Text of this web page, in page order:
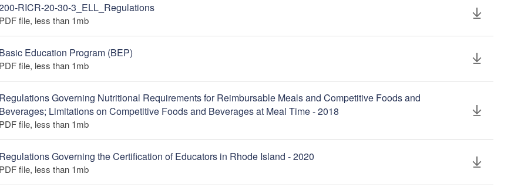
RICR-20-30-3_ELL_Regulations
PDF file, less than 1mb
Basic Education Program (BEP)
PDF file, less than 1mb
Regulations Governing Nutritional Requirements for Reimbursable Meals and Competitive Foods and
Beverages; Limitations on Competitive Foods and Beverages at Meal Time - 2018
PDF file, less than 1mb
Regulations Governing the Certification of Educators in Rhode Island - 2020
PDF file, less than 1mb